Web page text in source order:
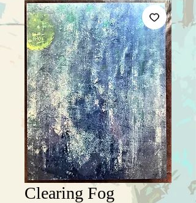
Clearing Fog